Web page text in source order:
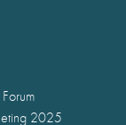
2025